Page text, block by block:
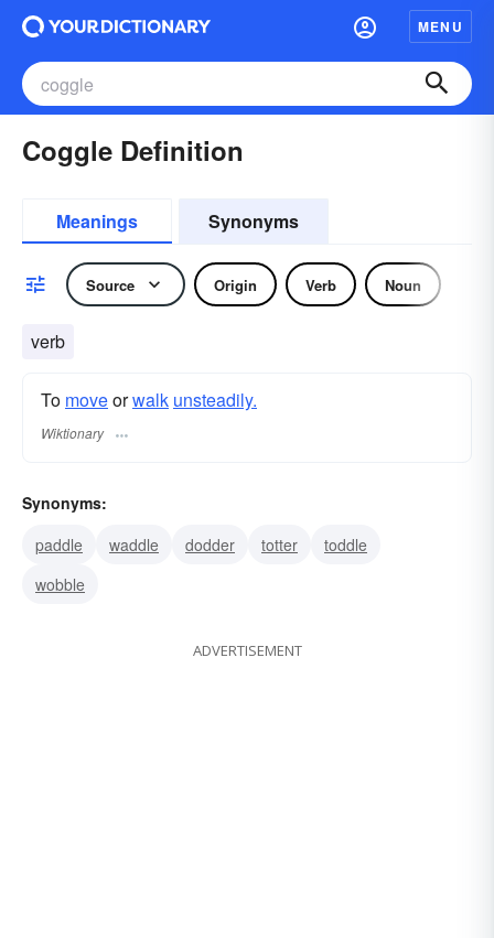
MENU
Coggle Definition
Meanings Synonyms
Source Origin Verb Noun
verb
To moveorwalk unsteadily.
Wiktionary
Synonyms:
paddle
waddle dodder totter
toddle
wobble
ADVERTISEMENT